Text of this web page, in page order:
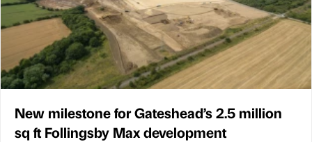
New milestone for Gateshead’s 2.5 million
sq ft Follingsby Max development